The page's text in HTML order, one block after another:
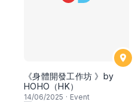
《身體開發工作坊 》by
HOHO（HK）
14/06/2025 · Event